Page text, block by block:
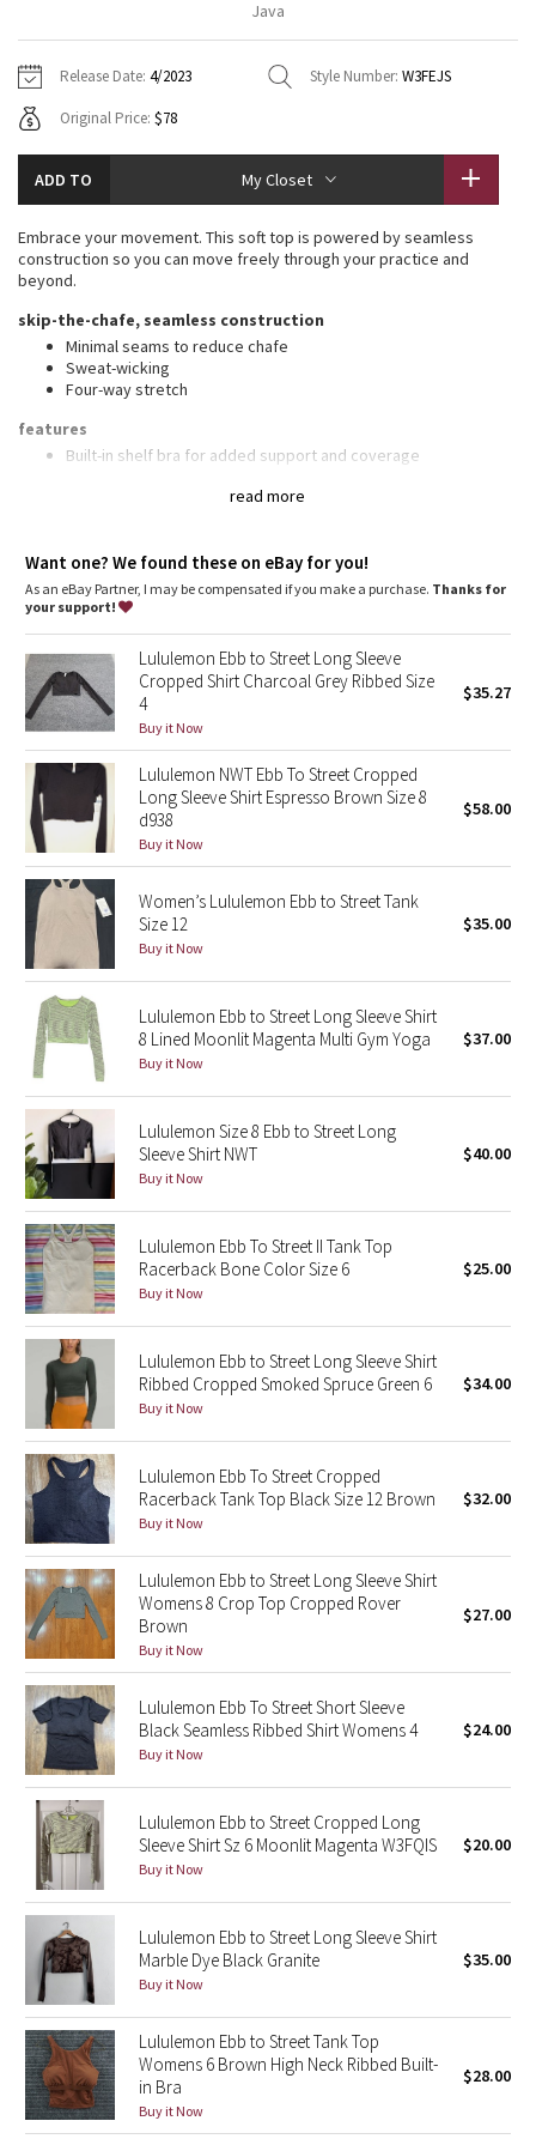
Tech Mesh
Tuck And Flow Long Sleeve
Summer Haze
Aerial
Transition Multi
Strive
Camo
Paisley
Blooming Pixie
Secret Garden
Beachscape
Star Crushed
Inky Floral
Midnight Bloom
Parallel Stripe
Green Bean/Inkwell
Quiet Stripe
Midnight Iris
Shibori
Stained Glass
Disney x Lululemon
Lululemon x Madhappy
Seawheeze 2022
Seawheeze 2021
Seawheeze 2020
Seawheeze 2018
Seawheeze 2017
Seawheeze 2016
Seawheeze 2015
Seawheeze 2014
Seawheeze 2013
Seawheeze 2012
Wanderlust
2016 Olympics
Hoodies
Sweaters + Wraps
Dresses + Onesies
Vests
Swim Tops
7/8 Pants
Swim Bottoms
Underwear
Headbands + Hats
Socks
Shoes
Water Bottles
Other
Vests
Tights
Scarves + Gloves
Hats
Shoes
Other
Contact
Java
Release Date: 4/2023 Style Number: W3FEJS
Original Price: $78
ADD TO My Closet
read more
Embrace your movement. This soft top is powered by seamless
construction so you can move freely through your practice and
beyond.
skip-the-chafe, seamless construction
Minimal seams to reduce chafe
Sweat-wicking
Four-way stretch
features
Built-in shelf bra for added support and coverage
Want one? We found these on eBay for you!
As an eBay Partner, I may be compensated if you make a purchase. Thanks for
your support!
Lululemon Ebb to Street Long Sleeve
Cropped Shirt Charcoal Grey Ribbed Size
4
Buy it Now
$35.27
Lululemon NWT Ebb To Street Cropped
Long Sleeve Shirt Espresso Brown Size 8
d938
Buy it Now
$58.00
Women’s Lululemon Ebb to Street Tank
Size 12
Buy it Now
$35.00
Lululemon Ebb to Street Long Sleeve Shirt
8 Lined Moonlit Magenta Multi Gym Yoga
Buy it Now
$37.00
Lululemon Size 8 Ebb to Street Long
Sleeve Shirt NWT
Buy it Now
$40.00
Lululemon Ebb To Street II Tank Top
Racerback Bone Color Size 6
Buy it Now
$25.00
Lululemon Ebb to Street Long Sleeve Shirt
Ribbed Cropped Smoked Spruce Green 6
Buy it Now
$34.00
Lululemon Ebb To Street Cropped
Racerback Tank Top Black Size 12 Brown
Buy it Now
$32.00
Lululemon Ebb to Street Long Sleeve Shirt
Womens 8 Crop Top Cropped Rover
Brown
Buy it Now
$27.00
Lululemon Ebb To Street Short Sleeve
Black Seamless Ribbed Shirt Womens 4
Buy it Now
$24.00
Lululemon Ebb to Street Cropped Long
Sleeve Shirt Sz 6 Moonlit Magenta W3FQIS
Buy it Now
$20.00
Lululemon Ebb to Street Long Sleeve Shirt
Marble Dye Black Granite
Buy it Now
$35.00
Lululemon Ebb to Street Tank Top
Womens 6 Brown High Neck Ribbed Built-
in Bra
Buy it Now
$28.00